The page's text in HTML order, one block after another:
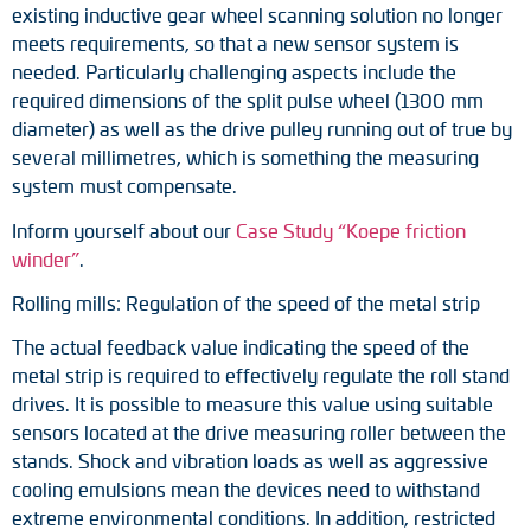
AC synchronous generators
existing inductive gear wheel scanning solution no longer
meets requirements, so that a new sensor system is
needed. Particularly challenging aspects include the
required dimensions of the split pulse wheel (1300 mm
diameter) as well as the drive pulley running out of true by
several millimetres, which is something the measuring
system must compensate.
Inform yourself about our Case Study “Koepe friction
winder”.
Rolling mills: Regulation of the speed of the metal strip
The actual feedback value indicating the speed of the
metal strip is required to effectively regulate the roll stand
drives. It is possible to measure this value using suitable
sensors located at the drive measuring roller between the
stands. Shock and vibration loads as well as aggressive
cooling emulsions mean the devices need to withstand
extreme environmental conditions. In addition, restricted